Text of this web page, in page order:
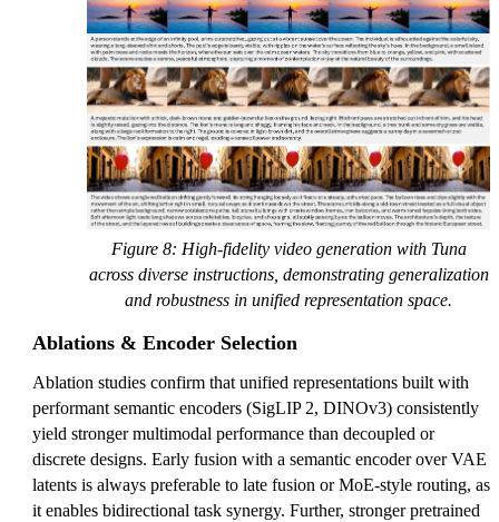
Figure 8: High-fidelity video generation with Tuna
across diverse instructions, demonstrating generalization
and robustness in unified representation space.
Ablations & Encoder Selection
Ablation studies confirm that unified representations built with
performant semantic encoders (SigLIP 2, DINOv3) consistently
yield stronger multimodal performance than decoupled or
discrete designs. Early fusion with a semantic encoder over VAE
latents is always preferable to late fusion or MoE-style routing, as
it enables bidirectional task synergy. Further, stronger pretrained